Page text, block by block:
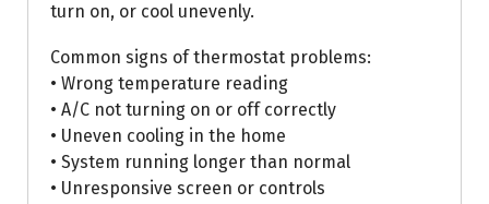
turn on, or cool unevenly.
Common signs of thermostat problems:
• Wrong temperature reading
• A/C not turning on or off correctly
• Uneven cooling in the home
• System running longer than normal
• Unresponsive screen or controls